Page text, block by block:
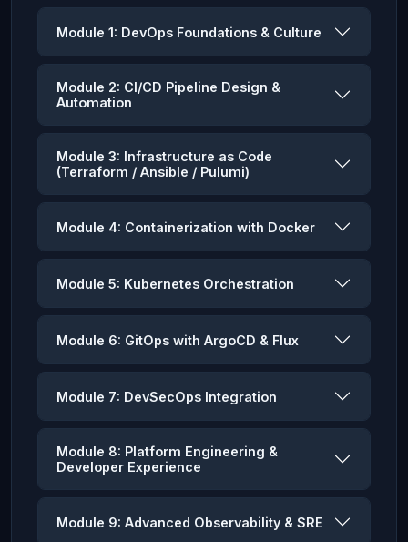
Module 1: DevOps Foundations & Culture
Module 2: CI/CD Pipeline Design &
Automation
Module 3: Infrastructure as Code
(Terraform / Ansible / Pulumi)
Module 4: Containerization with Docker
Module 5: Kubernetes Orchestration
Module 6: GitOps with ArgoCD & Flux
Module 7: DevSecOps Integration
Module 8: Platform Engineering &
Developer Experience
Module 9: Advanced Observability & SRE